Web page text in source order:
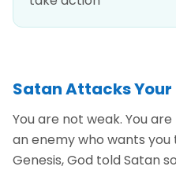
Satan Attacks Your
You are not weak. You
an enemy who wants you
Genesis, God told Satan